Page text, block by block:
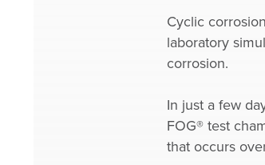
Cyclic
laboratory
corrosion.
In just a few
FOG® test
that occurs